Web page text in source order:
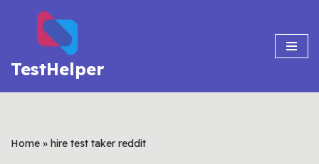
content
TestHelper
Home » hire test taker reddit